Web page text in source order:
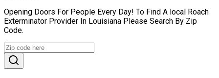
Opening Doors For People Every Day! To Find A local Roach
Exterminator Provider In Louisiana Please Search By Zip
Code.